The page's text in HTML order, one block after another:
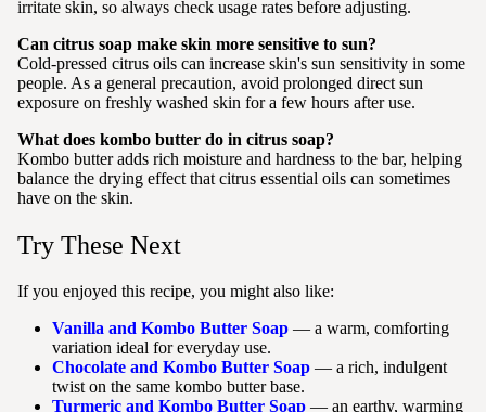
irritate skin, so always check usage rates before adjusting.
Can citrus soap make skin more sensitive to sun?
Cold-pressed citrus oils can increase skin's sun sensitivity in some
people. As a general precaution, avoid prolonged direct sun
exposure on freshly washed skin for a few hours after use.
What does kombo butter do in citrus soap?
Kombo butter adds rich moisture and hardness to the bar, helping
balance the drying effect that citrus essential oils can sometimes
have on the skin.
Try These Next
If you enjoyed this recipe, you might also like:
Vanilla and Kombo Butter Soap — a warm, comforting
variation ideal for everyday use.
Chocolate and Kombo Butter Soap — a rich, indulgent
twist on the same kombo butter base.
Turmeric and Kombo Butter Soap — an earthy, warming